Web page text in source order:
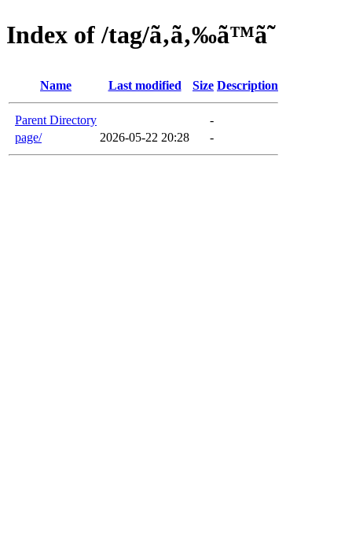
Index of /tag/ã‚ã‚‰ã™ã˜
Name Last modified Size Description
Parent Directory
-
page/
2026-05-22 20:28 -